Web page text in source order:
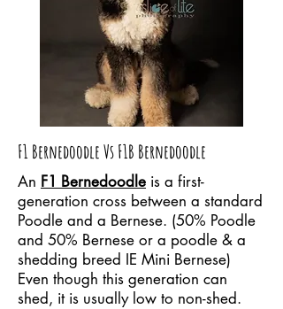
F1 Bernedoodle Vs F1B Bernedoodle
An F1 Bernedoodle is a first-
generation cross between a standard
Poodle and a Bernese. (50% Poodle
and 50% Bernese or a poodle & a
shedding breed IE Mini Bernese)
Even though this generation can
shed, it is usually low to non-shed.